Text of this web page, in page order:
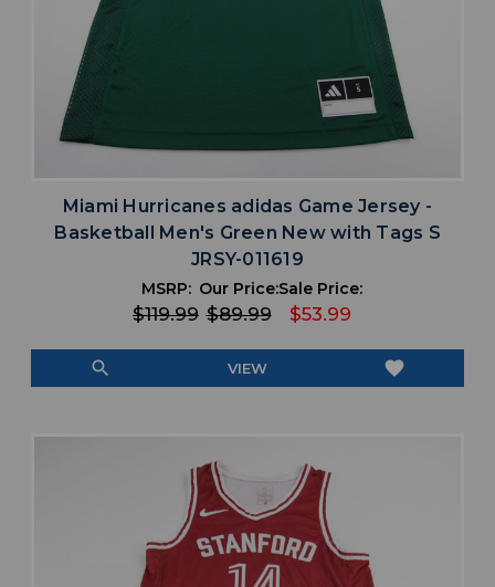
Miami Hurricanes adidas Game Jersey -
Basketball Men's Green New with Tags S
JRSY-011619
MSRP:
$119.99
Our Price:
$89.99
Sale Price:
$53.99
search VIEW favorite